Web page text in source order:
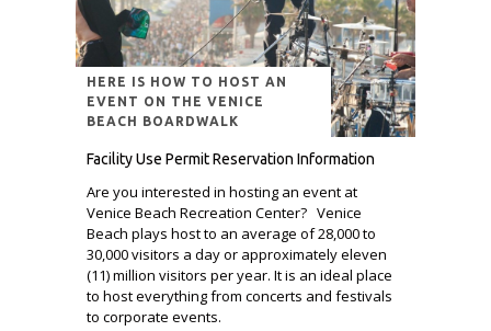
The Sidewalk Cafe has the best outdoor patio on Venice Boardwalk!
HERE IS HOW TO HOST AN
EVENT ON THE VENICE
BEACH BOARDWALK
Facility Use Permit Reservation Information
Are you interested in hosting an event at
Venice Beach Recreation Center? Venice
Beach plays host to an average of 28,000 to
30,000 visitors a day or approximately eleven
(11) million visitors per year. It is an ideal place
to host everything from concerts and festivals
to corporate events.